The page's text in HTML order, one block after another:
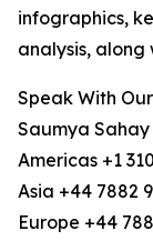
infographics,
analysis,
Speak With
Saumya Sahay
Americas +1
Asia +44 7882
Europe +44